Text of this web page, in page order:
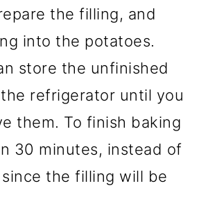
the filling, and
into the potatoes.
store the unfinished
refrigerator until you
them. To finish baking
30 minutes, instead of
the filling will be